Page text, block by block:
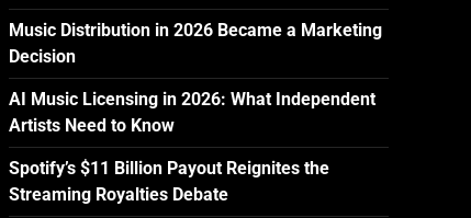
Music Distribution in 2026 Became a Marketing
Decision
AI Music Licensing in 2026: What Independent
Artists Need to Know
Spotify’s $11 Billion Payout Reignites the
Streaming Royalties Debate